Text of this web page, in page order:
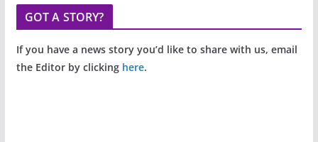
GOT A STORY?
If you have a news story you’d like to share with us, email
the Editor by clicking here.